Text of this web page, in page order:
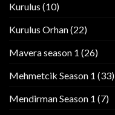
Kurulus (10)
Kurulus Orhan(22)
Mavera season 1 (26)
Mehmetcik Season 1 (33)
Mendirman Season 1 (7)